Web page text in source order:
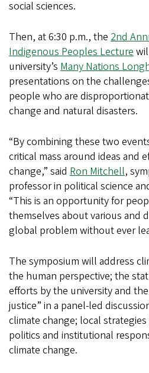
social sciences.
Then, at 6:30 p.m., the 2nd
Indigenous Peoples Lecture
university’s Many Nations
presentations on the
people who are
change and natural disasters.
“By combining these two
critical mass around ideas and
change,” said Ron Mitchell,
professor in political science
“This is an opportunity for
themselves about various and
global problem without ever
The symposium will address
the human perspective; the
efforts by the university and
justice” in a panel-led
climate change; local
politics and institutional
climate change.